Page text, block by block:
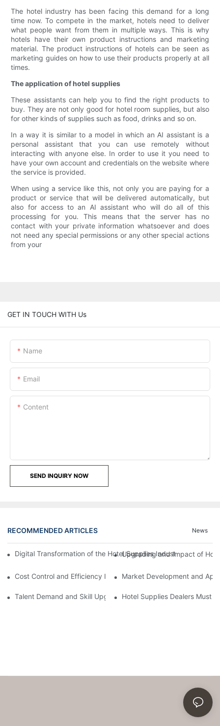
The hotel industry has been facing this demand for a long
time now. To compete in the market, hotels need to deliver
what people want from them in multiple ways. This is why
hotels have their own product instructions and marketing
material. The product instructions of hotels can be seen as
marketing guides on how to use their products properly at all
times.
The application of hotel supplies
These assistants can help you to find the right products to
buy. They are not only good for hotel room supplies, but also
for other kinds of supplies such as food, drinks and so on.
In a way it is similar to a model in which an AI assistant is a
personal assistant that you can use remotely without
interacting with anyone else. In order to use it you need to
have your own account and credentials on the website where
the service is provided.
When using a service like this, not only you are paying for a
product or service that will be delivered automatically, but
also for access to an AI assistant who will do all of this
processing for you. This means that the server has no
contact with your private information whatsoever and does
not need any special permissions or any other special actions
from your
GET IN TOUCH WITH Us
Name
Email
Content
SEND INQUIRY NOW
RECOMMENDED ARTICLES News
Digital Transformation of the Hotel Supplies Industry: Full-link
Upgrading and Impact of
Cost Control and Efficiency Improvement Strategies in the
Market Development and
Talent Demand and Skill Upgrading in the Hotel Supplies
Hotel Supplies Dealers Must